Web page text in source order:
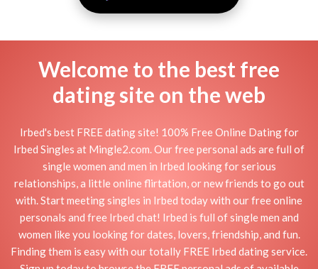
Welcome to the best free
dating site on the web
Irbed's best FREE dating site! 100% Free Online Dating for
Irbed Singles at Mingle2.com. Our free personal ads are full of
single women and men in Irbed looking for serious
relationships, a little online flirtation, or new friends to go out
with. Start meeting singles in Irbed today with our free online
personals and free Irbed chat! Irbed is full of single men and
women like you looking for dates, lovers, friendship, and fun.
Finding them is easy with our totally FREE Irbed dating service.